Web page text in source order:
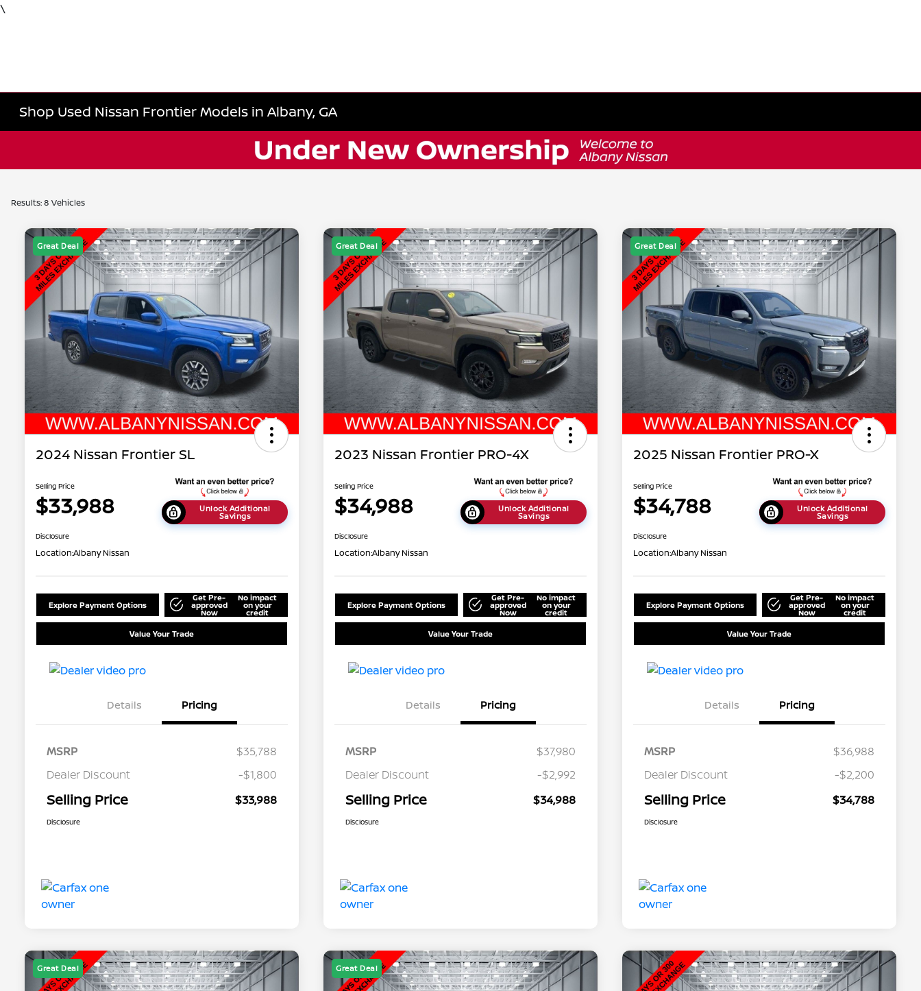
\
Shop Used Nissan Frontier Models in Albany, GA
Results: 8 Vehicles
Great Deal
2024 Nissan Frontier SL
Selling Price
$33,988 Unlock Additional
Savings
Disclosure
Location:Albany Nissan
Explore Payment Options
Get Pre-
approved
Now
No impact
on your
credit
Value Your Trade
Details Pricing
MSRP
$35,788
Dealer Discount
-$1,800
Selling Price $33,988
Disclosure
Great Deal
2023 Nissan Frontier PRO-4X
Selling Price
$34,988 Unlock Additional
Savings
Disclosure
Location:Albany Nissan
Explore Payment Options
Get Pre-
approved
Now
No impact
on your
credit
Value Your Trade
Details Pricing
MSRP
$37,980
Dealer Discount
-$2,992
Selling Price $34,988
Disclosure
Great Deal
2025 Nissan Frontier PRO-X
Selling Price
$34,788 Unlock Additional
Savings
Disclosure
Location:Albany Nissan
Explore Payment Options
Get Pre-
approved
Now
No impact
on your
credit
Value Your Trade
Details Pricing
MSRP
$36,988
Dealer Discount
-$2,200
Selling Price $34,788
Disclosure
Great Deal Great Deal